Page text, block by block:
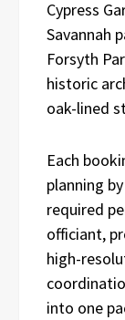
Cypress
Savannah
Forsyth
historic
oak-lined
Each
planning
required
officiant,
high-
into one